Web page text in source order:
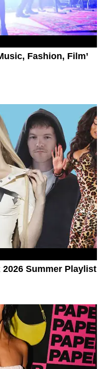
Fashion, Film’
2026 Summer Playlist